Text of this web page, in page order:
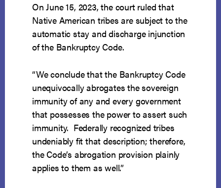
On June 15, 2023, the court ruled that
Native American tribes are subject to the
automatic stay and discharge injunction
of the Bankruptcy Code.
“We conclude that the Bankruptcy Code
unequivocally abrogates the sovereign
immunity of any and every government
that possesses the power to assert such
immunity. Federally recognized tribes
undeniably fit that description; therefore,
the Code’s abrogation provision plainly
applies to them as well.”